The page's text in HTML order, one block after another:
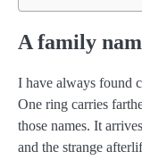
A family
I have always found
One ring carries
those names. It
and the strange